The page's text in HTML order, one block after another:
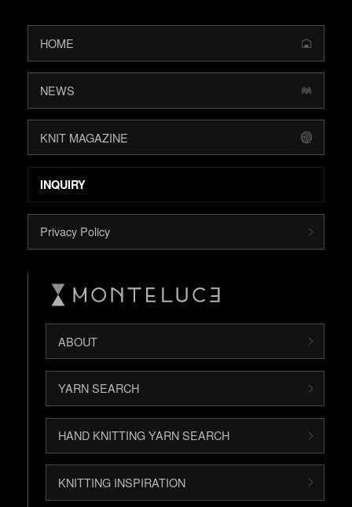
HOME
NEWS
KNIT MAGAZINE
INQUIRY
Privacy Policy
ABOUT
YARN SEARCH
HAND KNITTING YARN SEARCH
KNITTING INSPIRATION